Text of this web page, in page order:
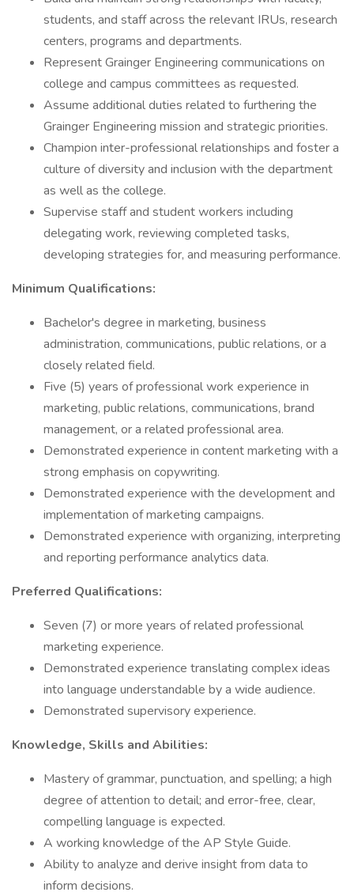
students, and staff across the relevant IRUs, research
centers, programs and departments.
Represent Grainger Engineering communications on
college and campus committees as requested.
Assume additional duties related to furthering the
Grainger Engineering mission and strategic priorities.
Champion inter-professional relationships and foster a
culture of diversity and inclusion with the department
as well as the college.
Supervise staff and student workers including
delegating work, reviewing completed tasks,
developing strategies for, and measuring performance.
Minimum Qualifications:
Bachelor's degree in marketing, business
administration, communications, public relations, or a
closely related field.
Five (5) years of professional work experience in
marketing, public relations, communications, brand
management, or a related professional area.
Demonstrated experience in content marketing with a
strong emphasis on copywriting.
Demonstrated experience with the development and
implementation of marketing campaigns.
Demonstrated experience with organizing, interpreting
and reporting performance analytics data.
Preferred Qualifications:
Seven (7) or more years of related professional
marketing experience.
Demonstrated experience translating complex ideas
into language understandable by a wide audience.
Demonstrated supervisory experience.
Knowledge, Skills and Abilities:
Mastery of grammar, punctuation, and spelling; a high
degree of attention to detail; and error-free, clear,
compelling language is expected.
A working knowledge of the AP Style Guide.
Ability to analyze and derive insight from data to
inform decisions.